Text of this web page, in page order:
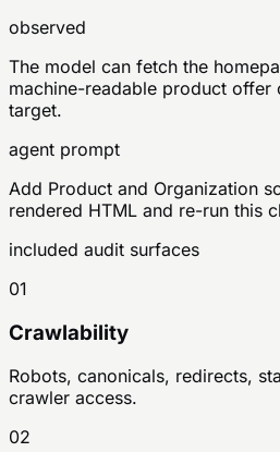
observed
The model can fetch the
machine-readable product offer
target.
agent prompt
Add Product and Organization
rendered HTML and re-run this
included audit surfaces
01
Crawlability
Robots, canonicals, redirects,
crawler access.
02